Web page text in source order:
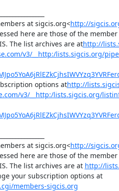
at sigcis.org<http://
here are those of the
The list archives are athttp://
v3/__http:/lists.sigcis.org/
options athttp://
v3/__http:/lists.sigcis.org/
at sigcis.org<http://
here are those of the
The list archives are at http://
and you can change your subscription options at
members-sigcis.org